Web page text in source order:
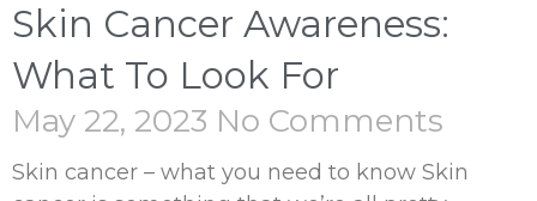
Skin Cancer Awareness:
What To Look For
May 22, 2023 No Comments
Skin cancer – what you need to know Skin